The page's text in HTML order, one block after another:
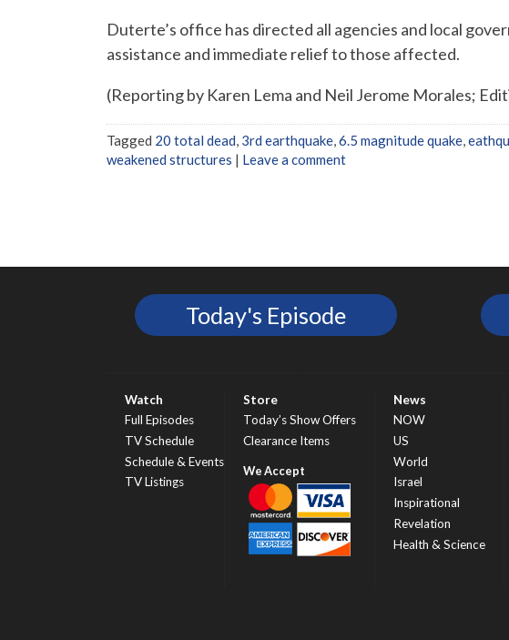
Duterte’s office has directed all agencies and local
assistance and immediate relief to those affected.
(Reporting by Karen Lema and Neil Jerome Morales;
Tagged 20 total dead, 3rd earthquake,6.5 magnitude quake,
weakened structures | Leave a comment
Today's Episode
Watch
Full Episodes
TV Schedule
Schedule & Events
TV Listings
Store
Today’s Show Offers
Clearance Items
News
NOW
US
World
Israel
Inspirational
Revelation
Health & Science